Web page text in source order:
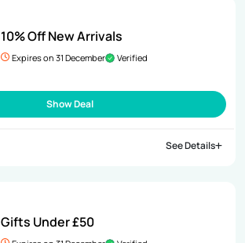
10% Off New Arrivals
Expires on 31 December Verified
Show Deal
See Details
Gifts Under £50